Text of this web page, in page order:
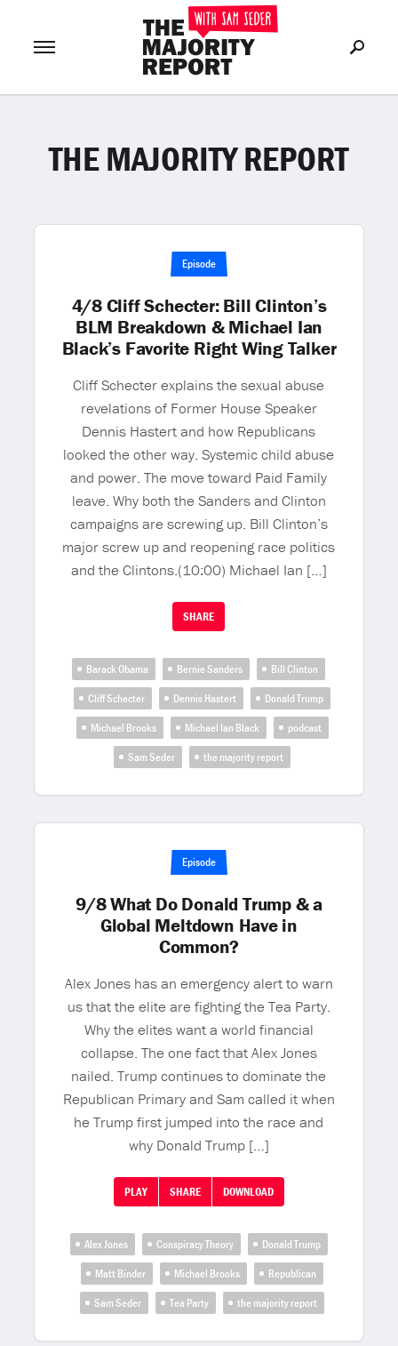
LOG IN or Join Now
THE MAJORITY REPORT
Episode
4/8 Cliff Schecter: Bill Clinton’s
BLM Breakdown & Michael Ian
Black’s Favorite Right Wing Talker
Cliff Schecter explains the sexual abuse
revelations of Former House Speaker
Dennis Hastert and how Republicans
looked the other way. Systemic child abuse
and power. The move toward Paid Family
leave. Why both the Sanders and Clinton
campaigns are screwing up. Bill Clinton’s
major screw up and reopening race politics
and the Clintons.(10:00) Michael Ian […]
SHARE
Barack Obama Bernie Sanders
Bill Clinton
Cliff Schecter
Dennis Hastert
Donald Trump
Michael Brooks
Michael Ian Black
podcast
Sam Seder
the majority report
Episode
9/8 What Do Donald Trump & a
Global Meltdown Have in
Common?
Alex Jones has an emergency alert to warn
us that the elite are fighting the Tea Party.
Why the elites want a world financial
collapse. The one fact that Alex Jones
nailed. Trump continues to dominate the
Republican Primary and Sam called it when
he Trump first jumped into the race and
why Donald Trump […]
PLAY SHARE DOWNLOAD
Alex Jones Conspiracy Theory
Donald Trump
Matt Binder
Michael Brooks
Republican
Sam Seder
Tea Party the majority report